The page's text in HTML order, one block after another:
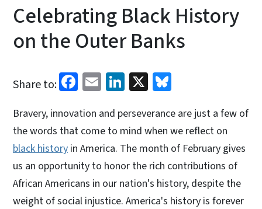
Celebrating Black History
on the Outer Banks
Share to: Facebook
EmailLinkedIn
X
Bravery, innovation and perseverance are just a few of
the words that come to mind when we reflect on
black history in America. The month of February gives
us an opportunity to honor the rich contributions of
African Americans in our nation's history, despite the
weight of social injustice. America's history is forever